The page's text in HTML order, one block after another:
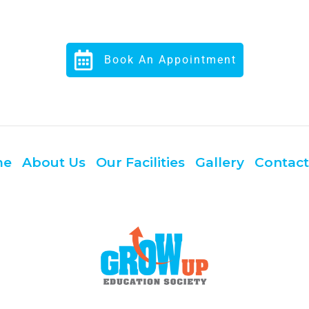
Book An Appointment
About Us Our Facilities Gallery